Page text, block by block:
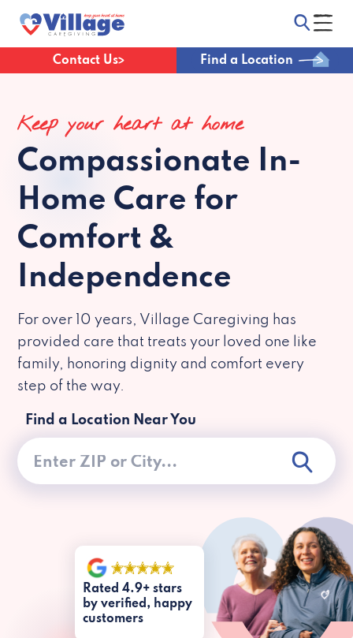
Contact Us Find a Location
Keep your heart at home
Compassionate In-
Home Care for
Comfort &
Independence
For over 10 years, Village Caregiving has
provided care that treats your loved one like
family, honoring dignity and comfort every
step of the way.
Find a Location Near You
Rated 4.9+ stars
by verified, happy
customers